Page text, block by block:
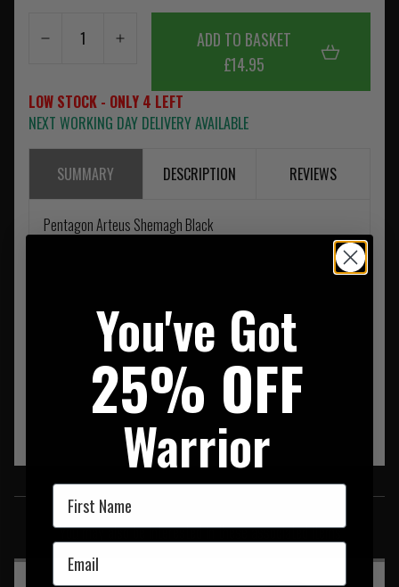
ADD TO BASKET
£14.95
LOW STOCK - ONLY 4 LEFT
NEXT WORKING DAY DELIVERY AVAILABLE
SUMMARY DESCRIPTION REVIEWS
Pentagon Arteus Shemagh Black
SIMILAR PRODUCTS
You may also be interested in these associated items
You've Got
25% OFF
Warrior
First Name
Email